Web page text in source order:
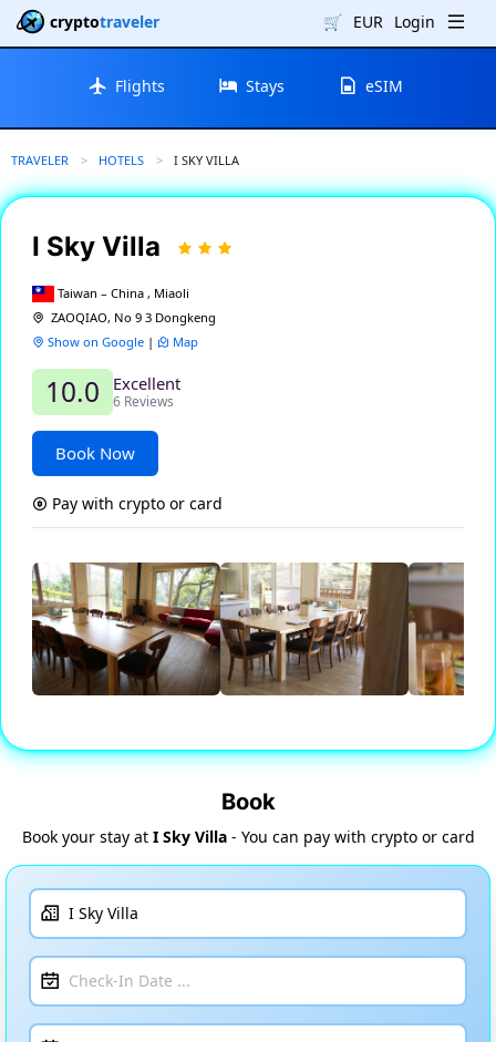
cryptotraveler 🛒 EUR Login
Flights Stays eSIM
TRAVELER HOTELS CURRENT:
I SKY VILLA
I Sky Villa
Taiwan – China , Miaoli
ZAOQIAO, No 9 3 Dongkeng
Show on Google | Map
10.0 Excellent
6 Reviews
Book Now
Pay with crypto or card
Book
Book your stay at I Sky Villa- You can pay with crypto or card